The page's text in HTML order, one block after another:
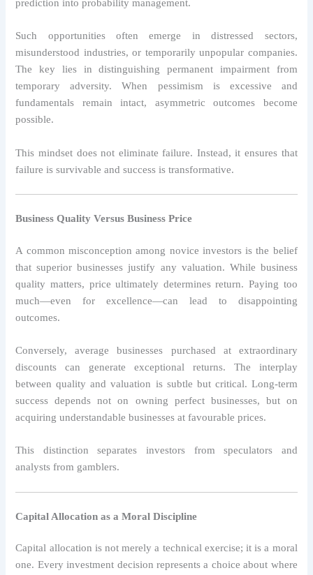
prediction into probability management.
Such opportunities often emerge in distressed sectors,
misunderstood industries, or temporarily unpopular companies.
The key lies in distinguishing permanent impairment from
temporary adversity. When pessimism is excessive and
fundamentals remain intact, asymmetric outcomes become
possible.
This mindset does not eliminate failure. Instead, it ensures that
failure is survivable and success is transformative.
Business Quality Versus Business Price
A common misconception among novice investors is the belief
that superior businesses justify any valuation. While business
quality matters, price ultimately determines return. Paying too
much—even for excellence—can lead to disappointing
outcomes.
Conversely, average businesses purchased at extraordinary
discounts can generate exceptional returns. The interplay
between quality and valuation is subtle but critical. Long-term
success depends not on owning perfect businesses, but on
acquiring understandable businesses at favourable prices.
This distinction separates investors from speculators and
analysts from gamblers.
Capital Allocation as a Moral Discipline
Capital allocation is not merely a technical exercise; it is a moral
one. Every investment decision represents a choice about where